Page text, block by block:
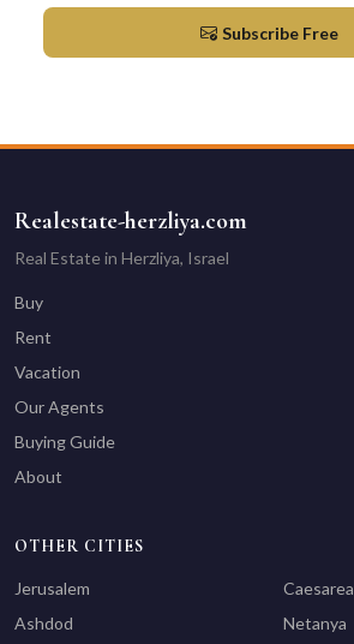
Subscribe Free
Realestate-herzliya.com
Real Estate in Herzliya, Israel
Buy
Rent
Vacation
Our Agents
Buying Guide
About
OTHER CITIES
Jerusalem
Ashdod
Caesarea
Netanya